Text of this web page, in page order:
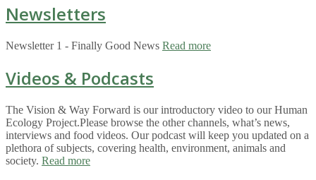
Newsletters
Newsletter 1 - Finally Good News Read more
Videos & Podcasts
The Vision & Way Forward is our introductory video to our Human
Ecology Project.Please browse the other channels, what’s news,
interviews and food videos. Our podcast will keep you updated on a
plethora of subjects, covering health, environment, animals and
society. Read more